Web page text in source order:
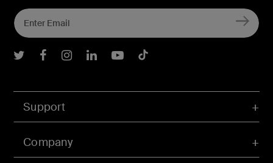
Support
Company
Belkin Twitter
Belkin Facebook
Belkin Instagram
Belkin LInkedIn
Belkin Youtube
Belkin TikTok